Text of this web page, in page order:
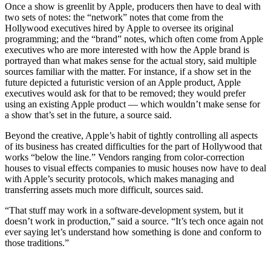
Once a show is greenlit by Apple, producers then have to deal with
two sets of notes: the “network” notes that come from the
Hollywood executives hired by Apple to oversee its original
programming; and the “brand” notes, which often come from Apple
executives who are more interested with how the Apple brand is
portrayed than what makes sense for the actual story, said multiple
sources familiar with the matter. For instance, if a show set in the
future depicted a futuristic version of an Apple product, Apple
executives would ask for that to be removed; they would prefer
using an existing Apple product — which wouldn’t make sense for
a show that’s set in the future, a source said.
Beyond the creative, Apple’s habit of tightly controlling all aspects
of its business has created difficulties for the part of Hollywood that
works “below the line.” Vendors ranging from color-correction
houses to visual effects companies to music houses now have to deal
with Apple’s security protocols, which makes managing and
transferring assets much more difficult, sources said.
“That stuff may work in a software-development system, but it
doesn’t work in production,” said a source. “It’s tech once again not
ever saying let’s understand how something is done and conform to
those traditions.”